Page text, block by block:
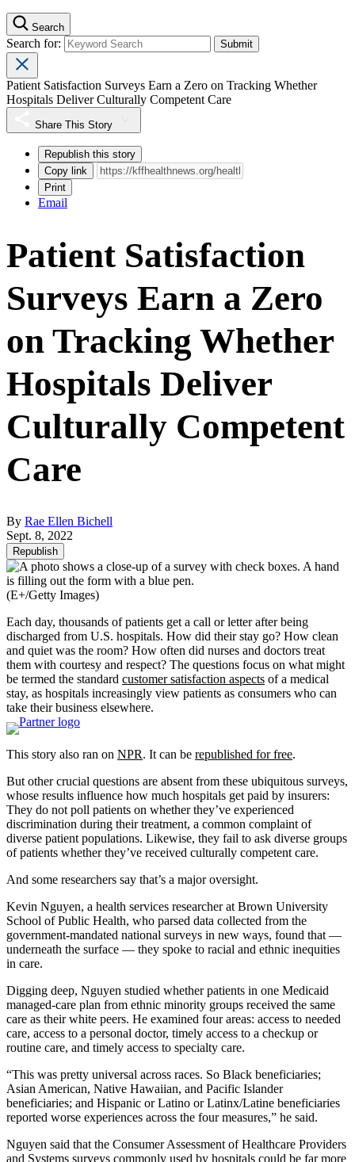
Search
Search for:
Patient Satisfaction Surveys Earn a Zero on Tracking Whether
Hospitals Deliver Culturally Competent Care
Share This Story
Republish this story
Copy link
Print
Email
Patient Satisfaction
Surveys Earn a Zero
on Tracking Whether
Hospitals Deliver
Culturally Competent
Care
By Rae Ellen Bichell
Sept. 8, 2022
Republish
(E+/Getty Images)
Each day, thousands of patients get a call or letter after being
discharged from U.S. hospitals. How did their stay go? How clean
and quiet was the room? How often did nurses and doctors treat
them with courtesy and respect? The questions focus on what might
be termed the standard customer satisfaction aspects of a medical
stay, as hospitals increasingly view patients as consumers who can
take their business elsewhere.
This story also ran on NPR. It can be republished for free.
But other crucial questions are absent from these ubiquitous surveys,
whose results influence how much hospitals get paid by insurers:
They do not poll patients on whether they’ve experienced
discrimination during their treatment, a common complaint of
diverse patient populations. Likewise, they fail to ask diverse groups
of patients whether they’ve received culturally competent care.
And some researchers say that’s a major oversight.
Kevin Nguyen, a health services researcher at Brown University
School of Public Health, who parsed data collected from the
government-mandated national surveys in new ways, found that —
underneath the surface — they spoke to racial and ethnic inequities
in care.
Digging deep, Nguyen studied whether patients in one Medicaid
managed-care plan from ethnic minority groups received the same
care as their white peers. He examined four areas: access to needed
care, access to a personal doctor, timely access to a checkup or
routine care, and timely access to specialty care.
“This was pretty universal across races. So Black beneficiaries;
Asian American, Native Hawaiian, and Pacific Islander
beneficiaries; and Hispanic or Latino or Latinx/Latine beneficiaries
reported worse experiences across the four measures,” he said.
Nguyen said that the Consumer Assessment of Healthcare Providers
and Systems surveys commonly used by hospitals could be far more